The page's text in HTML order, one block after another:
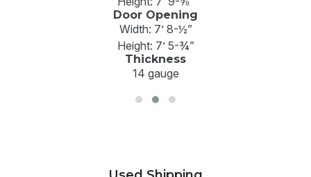
Door Opening
Width: 7’ 8-½”
Height: 7’ 5-¾”
Thickness
14 gauge